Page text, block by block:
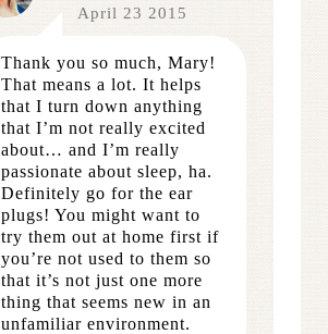
April 23 2015
Thank you so much, Mary!
That means a lot. It helps
that I turn down anything
that I’m not really excited
about… and I’m really
passionate about sleep, ha.
Definitely go for the ear
plugs! You might want to
try them out at home first if
you’re not used to them so
that it’s not just one more
thing that seems new in an
unfamiliar environment.